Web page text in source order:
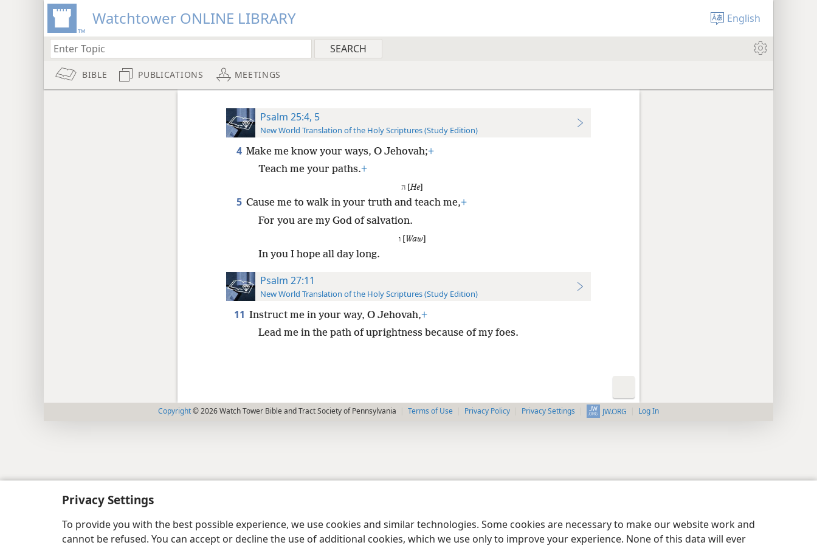
Privacy Settings
To provide you with the best possible experience, we use cookies and similar technologies. Some cookies are necessary to make our website work and
cannot be refused. You can accept or decline the use of additional cookies, which we use only to improve your experience. None of this data will ever
Watchtower ONLINE LIBRARY English
BIBLE PUBLICATIONS MEETINGS
Psalm 25:4, 5
New World Translation of the Holy Scriptures (Study Edition)
4 Make me know your ways, O Jehovah;+
Teach me your paths.+
ה [He]
5 Cause me to walk in your truth and teach me,+
For you are my God of salvation.
ו [Waw]
In you I hope all day long.
Psalm 27:11
New World Translation of the Holy Scriptures (Study Edition)
11 Instruct me in your way, O Jehovah,+
Lead me in the path of uprightness because of my foes.
Copyright© 2026 Watch Tower Bible and Tract Society of Pennsylvania Terms of Use Privacy Policy Privacy Settings JW.ORG Log In